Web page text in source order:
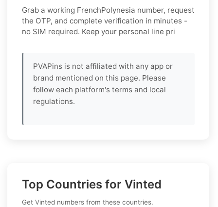
Grab a working FrenchPolynesia number, request
the OTP, and complete verification in minutes -
no SIM required. Keep your personal line pri
PVAPins is not affiliated with any app or
brand mentioned on this page. Please
follow each platform's terms and local
regulations.
Top Countries for Vinted
Get Vinted numbers from these countries.